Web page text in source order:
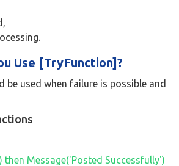
Use [TryFunction]?
be used when failure is possible and
then Message('Posted Successfully')